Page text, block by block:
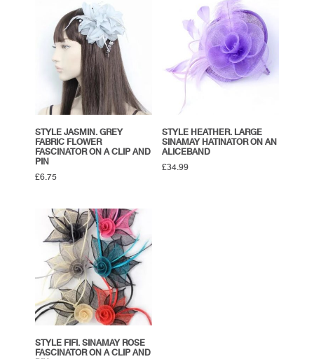
STYLE JASMIN. GREY
FABRIC FLOWER
FASCINATOR ON A CLIP AND
PIN
£6.75
STYLE HEATHER. LARGE
SINAMAY HATINATOR ON AN
ALICEBAND
£34.99
STYLE FIFI. SINAMAY ROSE
FASCINATOR ON A CLIP AND